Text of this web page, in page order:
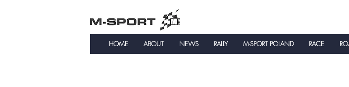
HOME ABOUT NEWS RALLY M-SPORT POLAND RACE